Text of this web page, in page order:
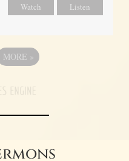
Watch Listen
MORE »